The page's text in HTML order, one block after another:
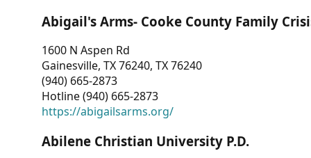
Abigail's Arms- Cooke County Family
1600 N Aspen Rd
Gainesville, TX 76240, TX 76240
(940) 665-2873
Hotline (940) 665-2873
https://abigailsarms.org/
Abilene Christian University P.D.